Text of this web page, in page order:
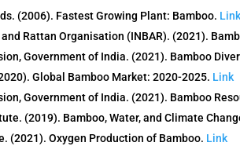
(2006). Fastest Growing Plant: Bamboo. Link
Rattan Organisation (INBAR). (2021).
Government of India. (2021). Bamboo
Global Bamboo Market: 2020-2025. Link
Government of India. (2021). Bamboo
(2019). Bamboo, Water, and Climate
(2021). Oxygen Production of Bamboo. Link